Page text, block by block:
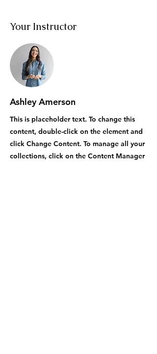
Your Instructor
Ashley Amerson
This is placeholder text. To change this
content, double-click on the element and
click Change Content. To manage all your
collections, click on the Content Manager